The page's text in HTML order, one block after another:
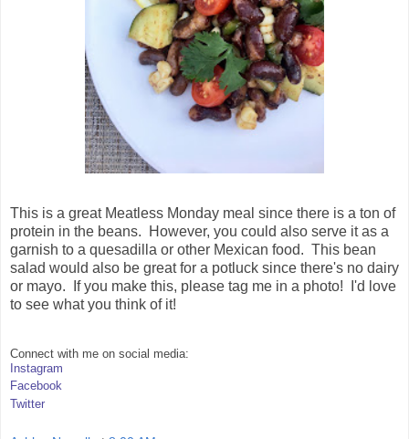
This is a great Meatless Monday meal since there is a ton of
protein in the beans. However, you could also serve it as a
garnish to a quesadilla or other Mexican food. This bean
salad would also be great for a potluck since there's no dairy
or mayo. If you make this, please tag me in a photo! I'd love
to see what you think of it!
Connect with me on social media:
Instagram
Facebook
Twitter